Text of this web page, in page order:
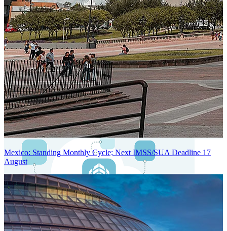
Next-Generation Stateless, Containerized, and Kubernetes-Powered
Global System Architecture
An advanced cloud-native infrastructure built for real-time gross-to-
net payroll processing, strict PII protection, global scalability, high
availability, and enterprise-grade security.
Mexico: Standing Monthly Cycle; Next IMSS/SUA Deadline 17
August